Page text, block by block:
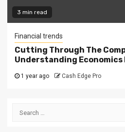
3 min read
Financial trends
Cutting Through The
Understanding Economics
1 year ago Cash Edge Pro
Search